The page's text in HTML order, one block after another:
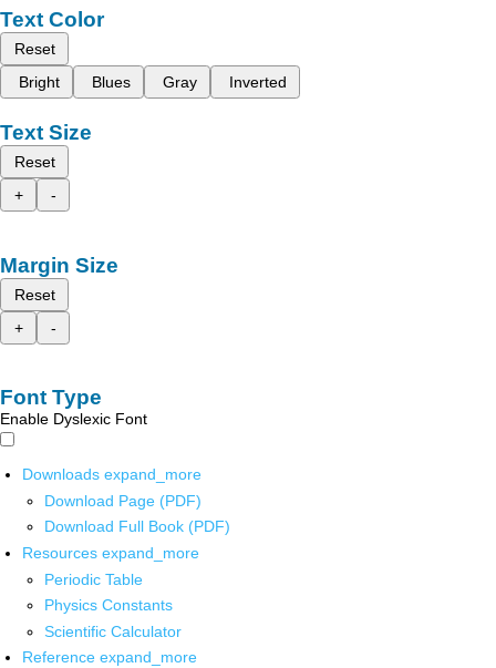
Text Color
Reset
Bright
Blues Gray Inverted
Text Size
Reset
+
-
Margin Size
Reset
+
-
Font Type
Enable Dyslexic Font
Downloads expand_more
Download Page (PDF)
Download Full Book (PDF)
Resources expand_more
Periodic Table
Physics Constants
Scientific Calculator
Reference expand_more